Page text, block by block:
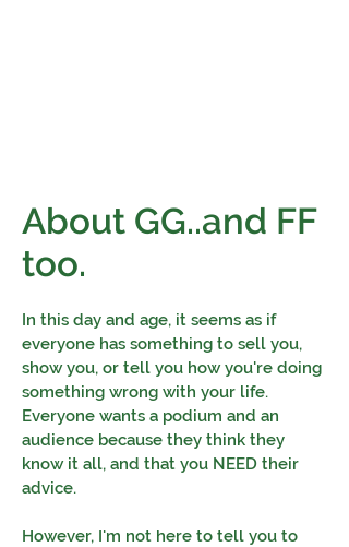
About GG..and FF
too.
In this day and age, it seems as if
everyone has something to sell you,
show you, or tell you how you're doing
something wrong with your life.
Everyone wants a podium and an
audience because they think they
know it all, and that you NEED their
advice.
However, I'm not here to tell you to